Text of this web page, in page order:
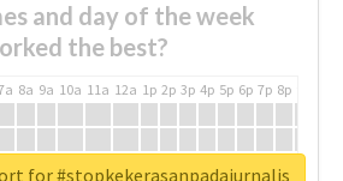
and day of the week
the best?
8a 9a 10a 11a 12a 1p 2p 3p 4p 5p 6p 7p 8p
for #stopkekerasanpadajurnalis